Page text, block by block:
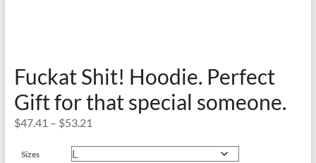
Fuckat Shit! Hoodie. Perfect
Gift for that special someone.
$47.41 – $53.21
Sizes